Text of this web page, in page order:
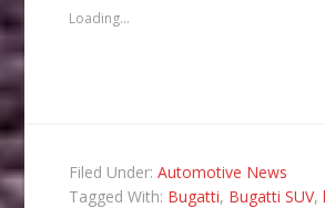
(Opens
in
Loading...
Filed Under:Automotive News
Tagged With: Bugatti, Bugatti SUV,